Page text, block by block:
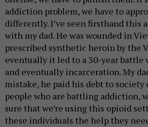
addiction problem, we have to
differently. I’ve seen firsthand this
with my dad. He was wounded in
prescribed synthetic heroin by the
eventually it led to a 30-year battle
and eventually incarceration. My
mistake, he paid his debt to society
people who are battling addiction,
sure that we’re using this opioid
these individuals the help they